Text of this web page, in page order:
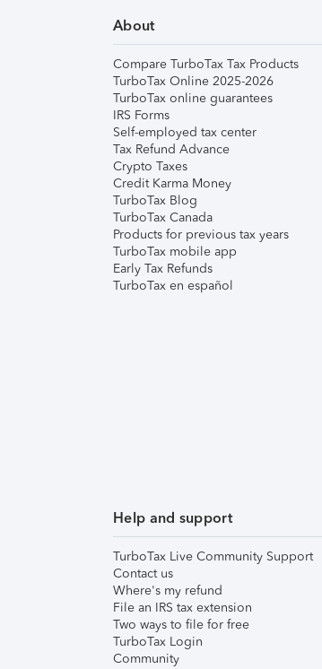
About
Compare TurboTax Tax Products
TurboTax Online 2025-2026
TurboTax online guarantees
IRS Forms
Self-employed tax center
Tax Refund Advance
Crypto Taxes
Credit Karma Money
TurboTax Blog
TurboTax Canada
Products for previous tax years
TurboTax mobile app
Early Tax Refunds
TurboTax en español
Help and support
TurboTax Live Community Support
Contact us
Where's my refund
File an IRS tax extension
Two ways to file for free
TurboTax Login
Community